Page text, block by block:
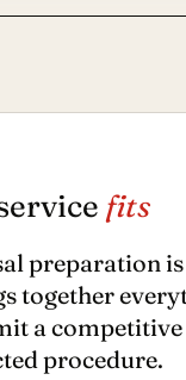
fits
preparation
together
a
procedure.